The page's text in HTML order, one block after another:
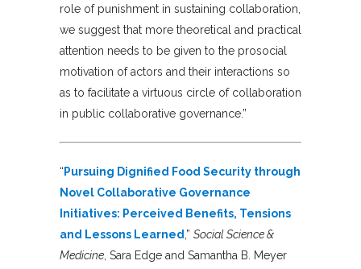
role of punishment in sustaining collaboration,
we suggest that more theoretical and practical
attention needs to be given to the prosocial
motivation of actors and their interactions so
as to facilitate a virtuous circle of collaboration
in public collaborative governance.”
“ Pursuing Dignified Food Security through
Novel Collaborative Governance
Initiatives: Perceived Benefits, Tensions
and Lessons Learned ,” Social Science &
Medicine , Sara Edge and Samantha B. Meyer